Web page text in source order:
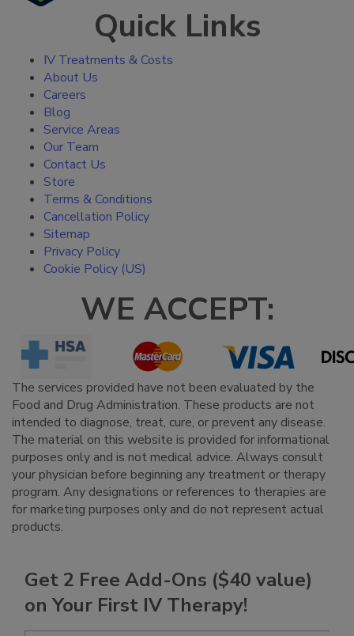
Quick Links
IV Treatments & Costs
About Us
Careers
Blog
Service Areas
Our Team
Contact Us
Store
Terms & Conditions
Cancellation Policy
Sitemap
Privacy Policy
Cookie Policy (US)
WE ACCEPT:
The services provided have not been evaluated by the
Food and Drug Administration. These products are not
intended to diagnose, treat, cure, or prevent any disease.
The material on this website is provided for informational
purposes only and is not medical advice. Always consult
your physician before beginning any treatment or therapy
program. Any designations or references to therapies are
for marketing purposes only and do not represent actual
products.
Get 2 Free Add-Ons ($40 value)
on Your First IV Therapy!